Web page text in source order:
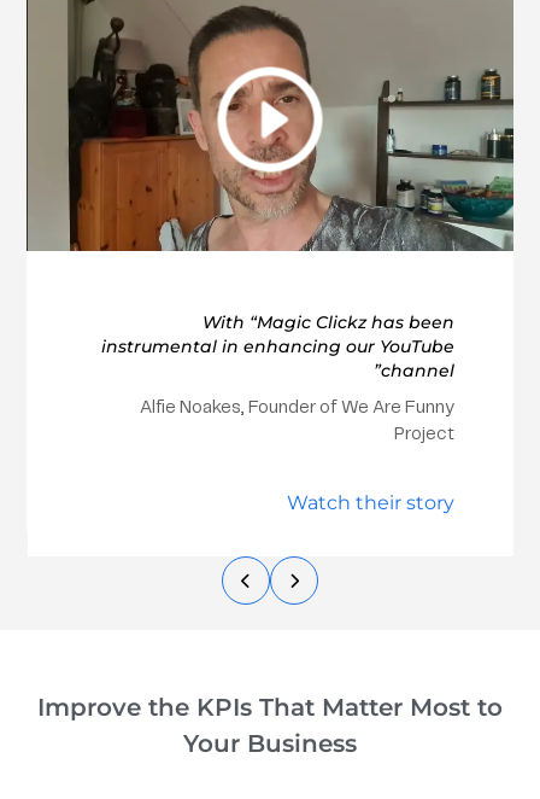
With “Magic Clickz has been
instrumental in enhancing our YouTube
channel”
Alfie Noakes, Founder of We Are Funny
Project
Watch their story
Improve the KPIs That Matter Most to
Your Business